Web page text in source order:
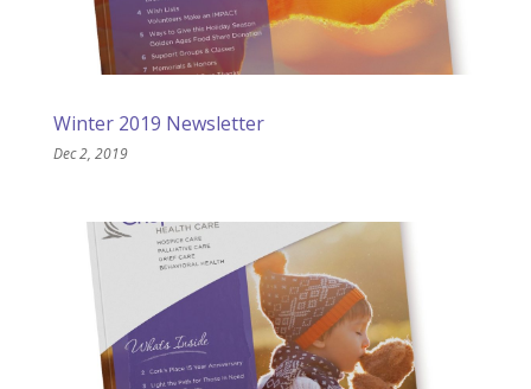
Winter 2019 Newsletter
Dec 2, 2019